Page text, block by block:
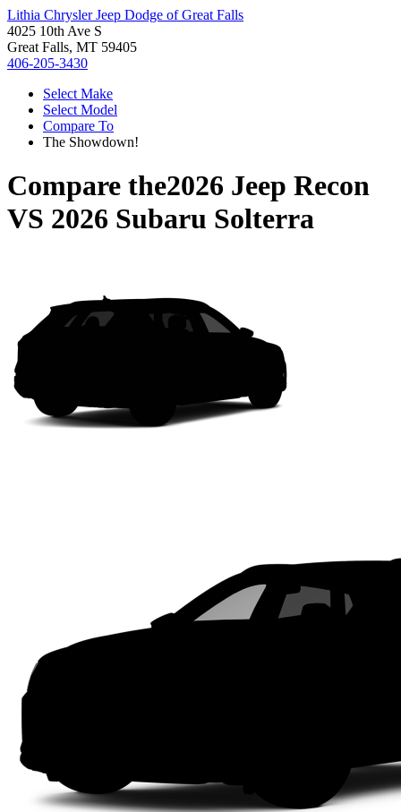
Lithia Chrysler Jeep Dodge of Great Falls
4025 10th Ave S
Great Falls, MT 59405
406-205-3430
Select Make
Select Model
Compare To
The Showdown!
Compare the2026 Jeep Recon
VS 2026 Subaru Solterra